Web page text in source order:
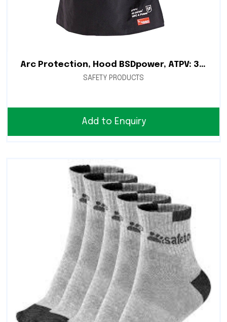
Arc Protection, Hood BSDpower, ATPV: 34.0 cal/cm², Double Layer Fabric 7.8 oz/yd², Arc Protection Balaclava
SAFETY PRODUCTS
Add to Enquiry